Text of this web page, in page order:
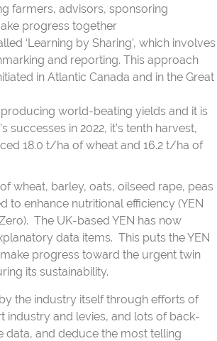
farmers, advisors, sponsoring
progress together
‘Learning by Sharing’, which involves
and reporting. This approach
in Atlantic Canada and in the Great
world-beating yields and it is
successes in 2022, it’s tenth harvest,
18.0 t/ha of wheat and 16.2 t/ha of
wheat, barley, oats, oilseed rape, peas
to enhance nutritional efficiency (YEN
The UK-based YEN has now
data items. This puts the YEN
progress toward the urgent twin
its sustainability.
the industry itself through efforts of
industry and levies, and lots of back-
and deduce the most telling